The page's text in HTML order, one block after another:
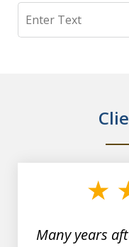
Search
Many years